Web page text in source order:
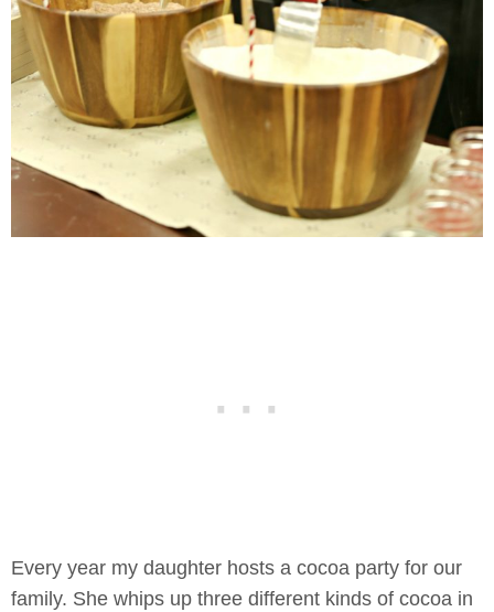
Every year my daughter hosts a cocoa party for our
family. She whips up three different kinds of cocoa in